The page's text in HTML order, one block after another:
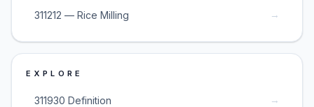
311212 — Rice Milling →
EXPLORE
311930 Definition →